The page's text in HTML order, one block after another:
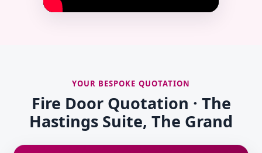
YOUR BESPOKE QUOTATION
Fire Door Quotation · The
Hastings Suite, The Grand